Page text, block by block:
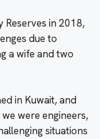
Reserves in 2018,
due to
a wife and two
in Kuwait, and
were engineers,
situations